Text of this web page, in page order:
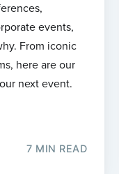
events,
From iconic
here are our
next event.
7 MIN READ